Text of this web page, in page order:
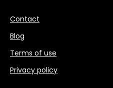
Contact
Blog
Terms of use
Privacy policy